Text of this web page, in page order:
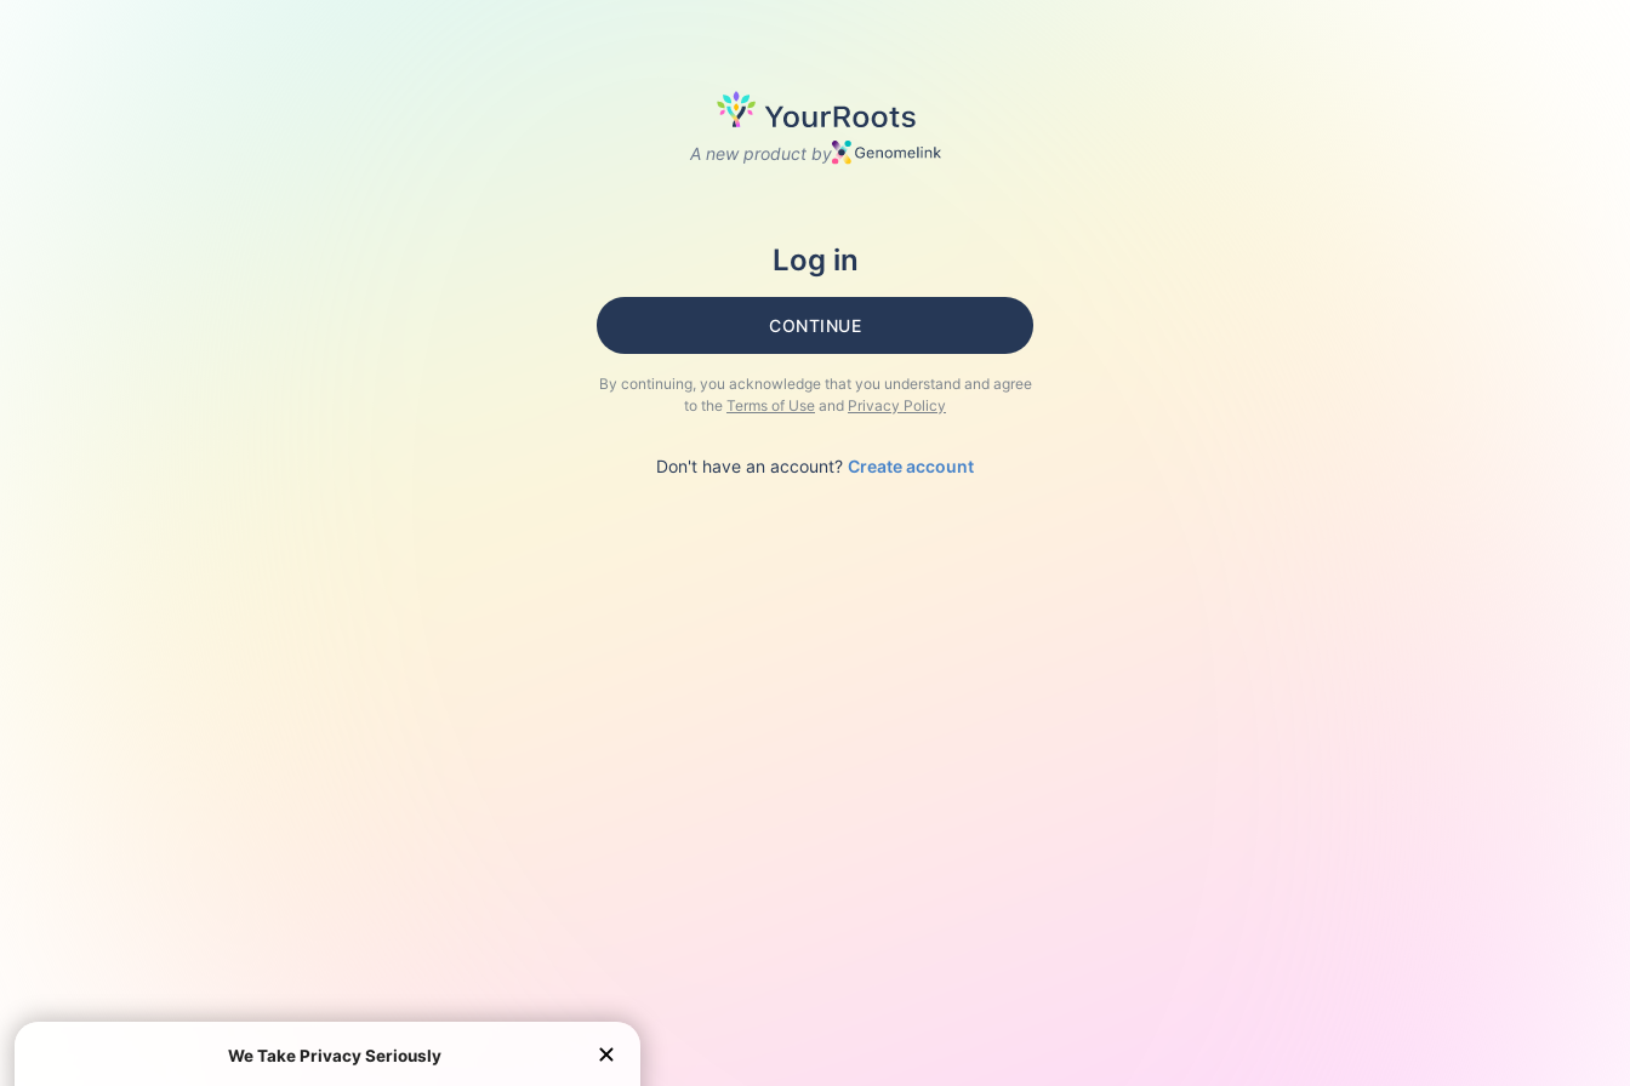
A new product by
Log in
CONTINUE
By continuing, you acknowledge that you understand and agree
to the Terms of Use and Privacy Policy
Don't have an account? Create account